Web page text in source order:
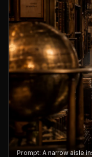
Prompt: A narrow aisle